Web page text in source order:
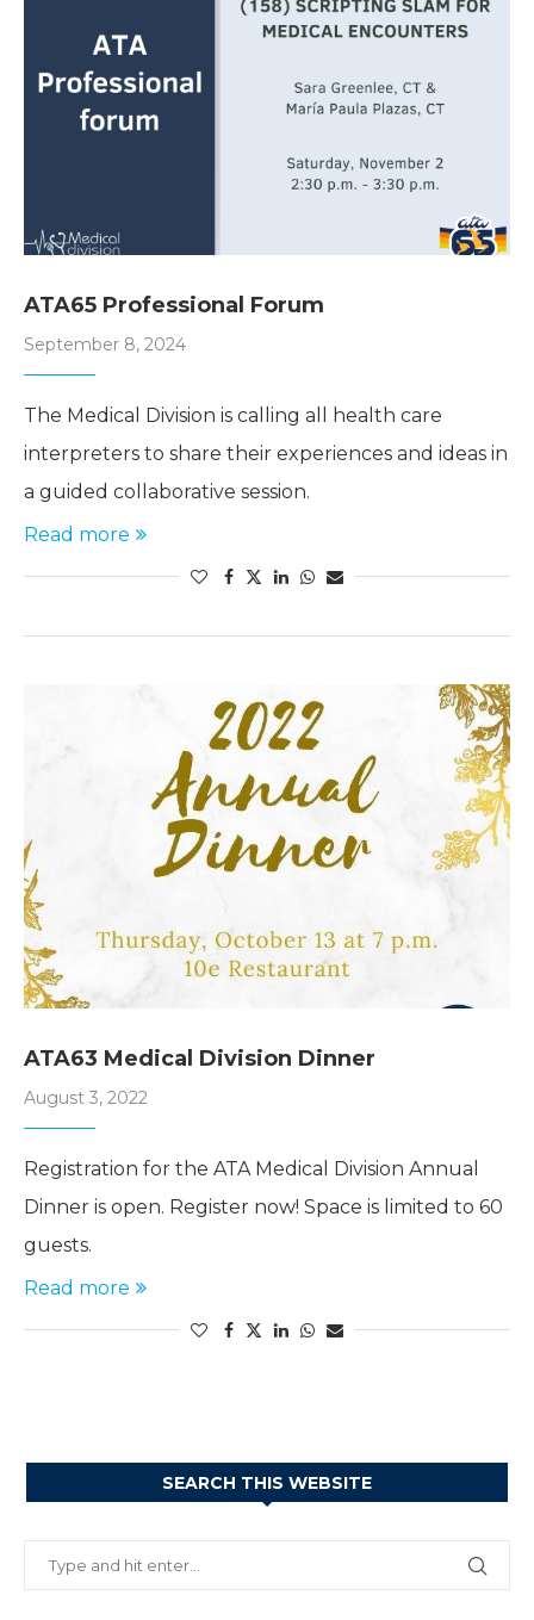
ATA65 Professional Forum
September 8, 2024
The Medical Division is calling all health care
interpreters to share their experiences and ideas in
a guided collaborative session.
Read more
ATA63 Medical Division Dinner
August 3, 2022
Registration for the ATA Medical Division Annual
Dinner is open. Register now! Space is limited to 60
guests.
Read more
SEARCH THIS WEBSITE